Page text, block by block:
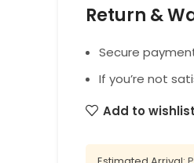
Return &
Secure
If you’re not
Add to wishlist